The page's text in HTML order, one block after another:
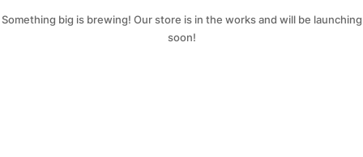
Something big is brewing! Our store is in the works and will be launching
soon!